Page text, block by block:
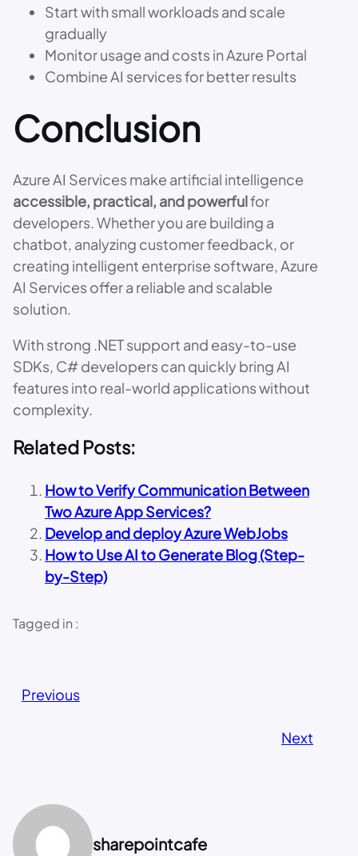
Start with small workloads and scale
gradually
Monitor usage and costs in Azure Portal
Combine AI services for better results
Conclusion
Azure AI Services make artificial intelligence
accessible, practical, and powerfulfor
developers. Whether you are building a
chatbot, analyzing customer feedback, or
creating intelligent enterprise software, Azure
AI Services offer a reliable and scalable
solution.
With strong .NET support and easy-to-use
SDKs, C# developers can quickly bring AI
features into real-world applications without
complexity.
Related Posts:
How to Verify Communication Between
Two Azure App Services?
Develop and deploy Azure WebJobs
How to Use AI to Generate Blog (Step-
by-Step)
Tagged in :
Previous
Next
sharepointcafe